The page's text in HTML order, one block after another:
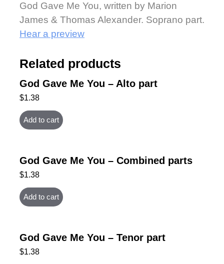
God Gave Me You, written by Marion
James & Thomas Alexander. Soprano part.
Hear a preview
Related products
God Gave Me You – Alto part
$1.38
Add to cart
God Gave Me You – Combined parts
$1.38
Add to cart
God Gave Me You – Tenor part
$1.38